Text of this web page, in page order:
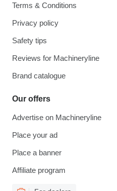
Terms & Conditions
Privacy policy
Safety tips
Reviews for Machineryline
Brand catalogue
Our offers
Advertise on Machineryline
Place your ad
Place a banner
Affiliate program